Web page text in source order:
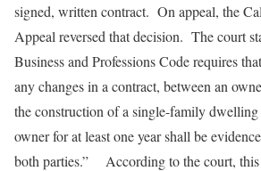
signed, written contract. On appeal, the
Appeal reversed that decision. The court
Business and Professions Code requires
any changes in a contract, between an
the construction of a single-family
owner for at least one year shall be
both parties.” According to the court,